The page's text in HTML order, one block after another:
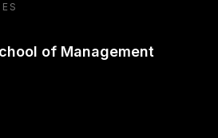
of Management